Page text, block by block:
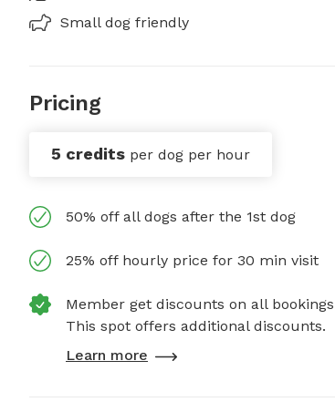
Small dog friendly
Pricing
5 credits per dog per hour
50% off all dogs after the 1st dog
25% off hourly price for 30 min visit
Member get discounts on all
This spot offers additional discounts.
Learn more